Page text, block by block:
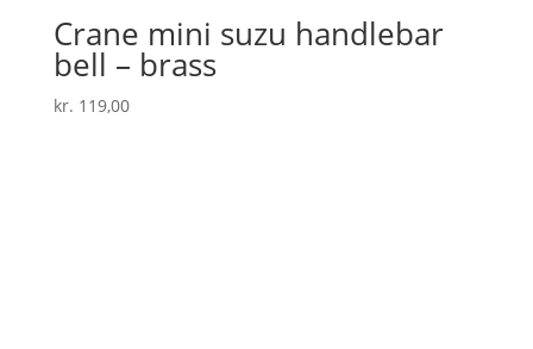
Crane mini suzu handlebar
bell – brass
kr. 119,00